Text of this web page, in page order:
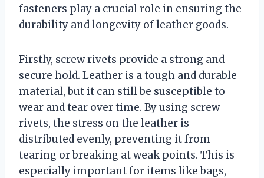
fasteners play a crucial role in ensuring the
durability and longevity of leather goods.
Firstly, screw rivets provide a strong and
secure hold. Leather is a tough and durable
material, but it can still be susceptible to
wear and tear over time. By using screw
rivets, the stress on the leather is
distributed evenly, preventing it from
tearing or breaking at weak points. This is
especially important for items like bags,